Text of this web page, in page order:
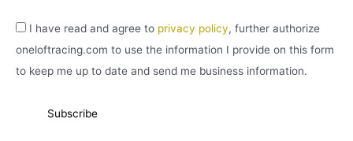
I have read and agree to privacy policy, further authorize
oneloftracing.com to use the information I provide on this form
to keep me up to date and send me business information.